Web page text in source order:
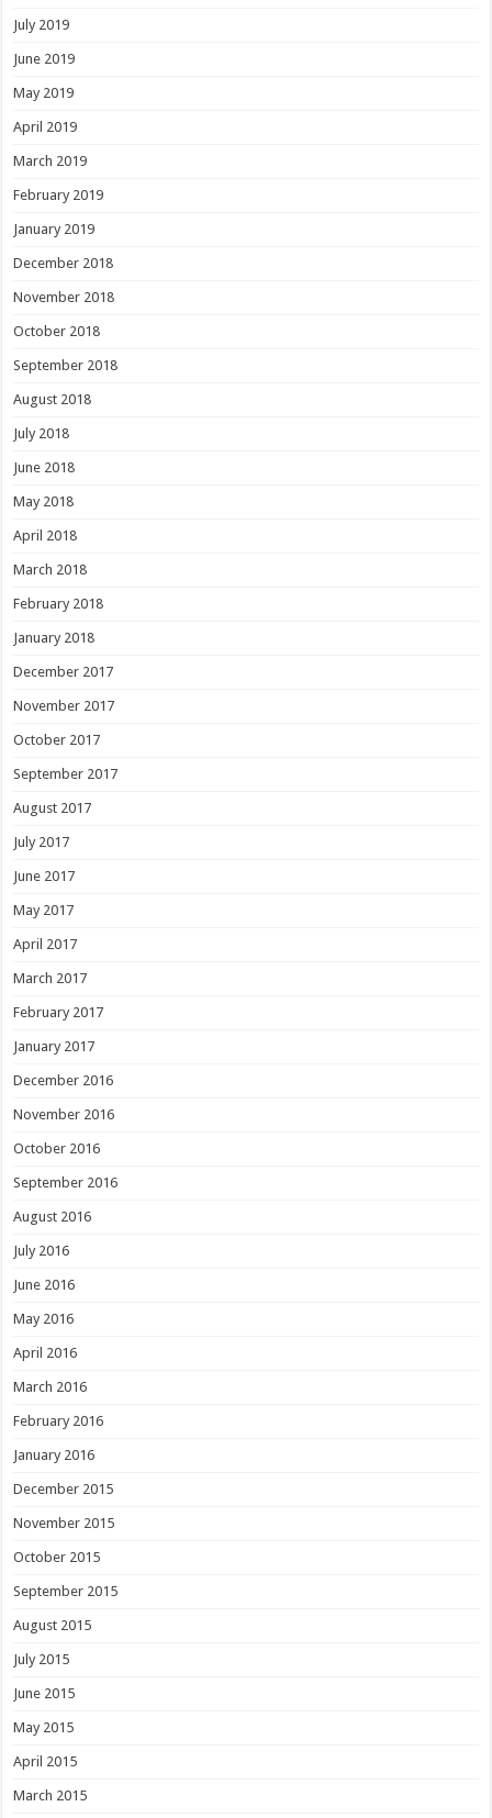
July 2019
June 2019
May 2019
April 2019
March 2019
February 2019
January 2019
December 2018
November 2018
October 2018
September 2018
August 2018
July 2018
June 2018
May 2018
April 2018
March 2018
February 2018
January 2018
December 2017
November 2017
October 2017
September 2017
August 2017
July 2017
June 2017
May 2017
April 2017
March 2017
February 2017
January 2017
December 2016
November 2016
October 2016
September 2016
August 2016
July 2016
June 2016
May 2016
April 2016
March 2016
February 2016
January 2016
December 2015
November 2015
October 2015
September 2015
August 2015
July 2015
June 2015
May 2015
April 2015
March 2015